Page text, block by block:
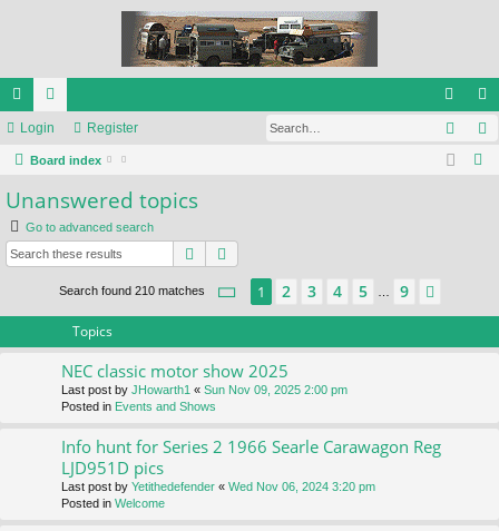
ui
ck
lin
ks
or
u
m
s
og
in
eg
ist
Login Register
Board index
Unanswered topics
Go to advanced search
Search
Search found 210 matches Page 1of9
1 2 3 4 5 9
Topics
NEC classic motor show 2025
Last post by JHowarth1 « Sun Nov 09, 2025 2:00 pm
Posted in Events and Shows
Info hunt for Series 2 1966 Searle Carawagon Reg
LJD951D pics
Last post by Yetithedefender « Wed Nov 06, 2024 3:20 pm
Posted in Welcome